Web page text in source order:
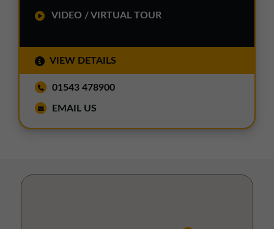
VIDEO / VIRTUAL TOUR
VIEW DETAILS
01543 478900
EMAIL US